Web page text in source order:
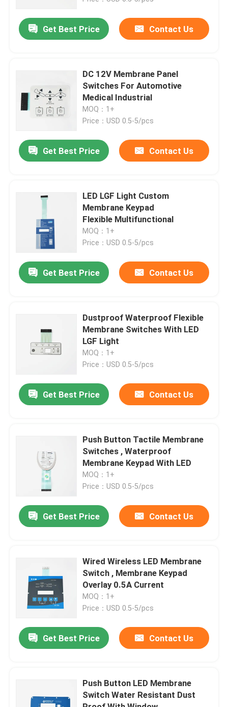
Videos
VR Show
Factory Tour
Quality Control
Contact Us
Membrane Switch Panel
Get Best Price Contact Us
DC 12V Membrane Panel
Switches For Automotive
Medical Industrial
MOQ：1+
Price：USD 0.5-5/pcs
Get Best Price Contact Us
LED LGF Light Custom
Membrane Keypad
Flexible Multifunctional
MOQ：1+
Price：USD 0.5-5/pcs
Get Best Price Contact Us
Dustproof Waterproof Flexible
Membrane Switches With LED
LGF Light
MOQ：1+
Price：USD 0.5-5/pcs
Get Best Price Contact Us
Push Button Tactile Membrane
Switches , Waterproof
Membrane Keypad With LED
MOQ：1+
Price：USD 0.5-5/pcs
Get Best Price Contact Us
Wired Wireless LED Membrane
Switch , Membrane Keypad
Overlay 0.5A Current
MOQ：1+
Price：USD 0.5-5/pcs
Get Best Price Contact Us
Push Button LED Membrane
Switch Water Resistant Dust